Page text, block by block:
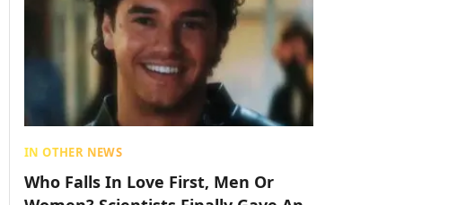
IN OTHER NEWS
Who Falls In Love First, Men Or